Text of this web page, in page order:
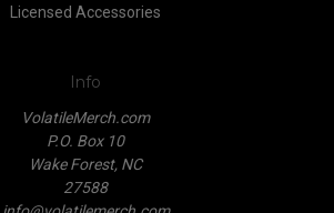
Licensed Accessories
Info
VolatileMerch.com
P.O. Box 10
Wake Forest, NC
27588